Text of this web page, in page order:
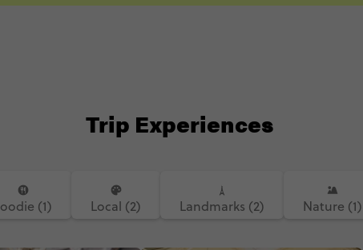
Trip Experiences
(1) Local (2) Landmarks (2) Nature (1)